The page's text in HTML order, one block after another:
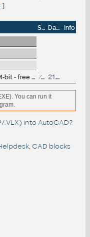
]
Size Date
Info
Autodesk DWG TrueView 2018 64-bit - free AutoCAD DWG file viewer, version converter and measure tool (any DWG version, incl. DWG2018; for Windows 10/8.1/8/7) 790MB 21.3.2017
You can run it
.VLX) into AutoCAD?
, CAD blocks